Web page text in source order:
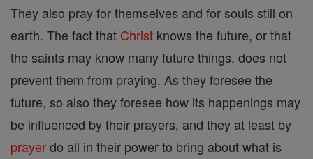
They also pray for themselves and for souls still on
earth. The fact that Christ knows the future, or that
the saints may know many future things, does not
prevent them from praying. As they foresee the
future, so also they foresee how its happenings may
be influenced by their prayers, and they at least by
prayerdo all in their power to bring about what is